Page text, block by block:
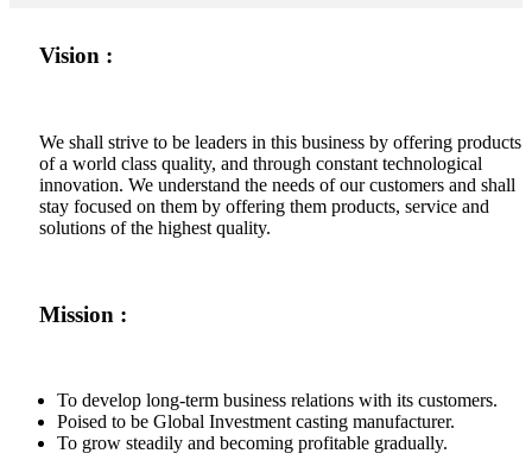
Vision :
We shall strive to be leaders in this business by offering products
of a world class quality, and through constant technological
innovation. We understand the needs of our customers and shall
stay focused on them by offering them products, service and
solutions of the highest quality.
Mission :
To develop long-term business relations with its customers.
Poised to be Global Investment casting manufacturer.
To grow steadily and becoming profitable gradually.